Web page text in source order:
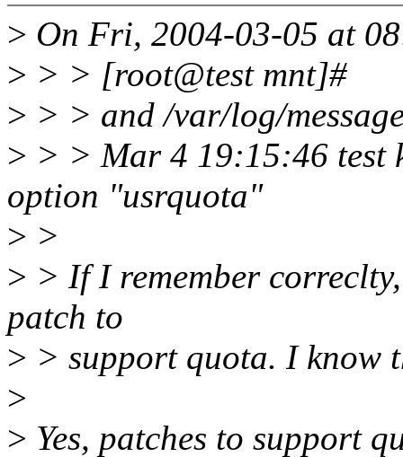
> On Fri, 2004-03-05 at
> > > [root@test mnt]#
> > > and /var/log/
> > > Mar 4 19:15:46 test
option "usrquota"
> >
> > If I remember
patch to
> > support quota. I know
>
> Yes, patches to support